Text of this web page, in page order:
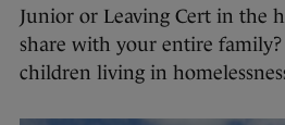
Junior or Leaving Cert in the
share with your entire
children living in